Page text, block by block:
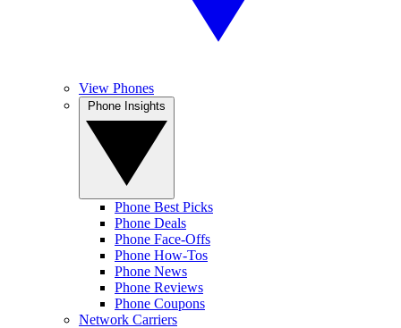
View Phones
Phone Best Picks
Phone Deals
Phone Face-Offs
Phone How-Tos
Phone News
Phone Reviews
Phone Coupons
Network Carriers